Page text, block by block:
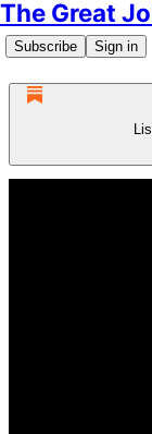
The Great
Subscribe Sign in